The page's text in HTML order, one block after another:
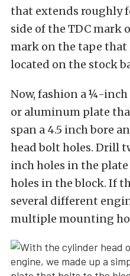
that extends roughly
side of the TDC mark
mark on the tape that
located on the stock
Now, fashion a ¼-
or aluminum plate
span a 4.5 inch bore
head bolt holes. Drill
inch holes in the
holes in the block. If
several different
multiple mounting